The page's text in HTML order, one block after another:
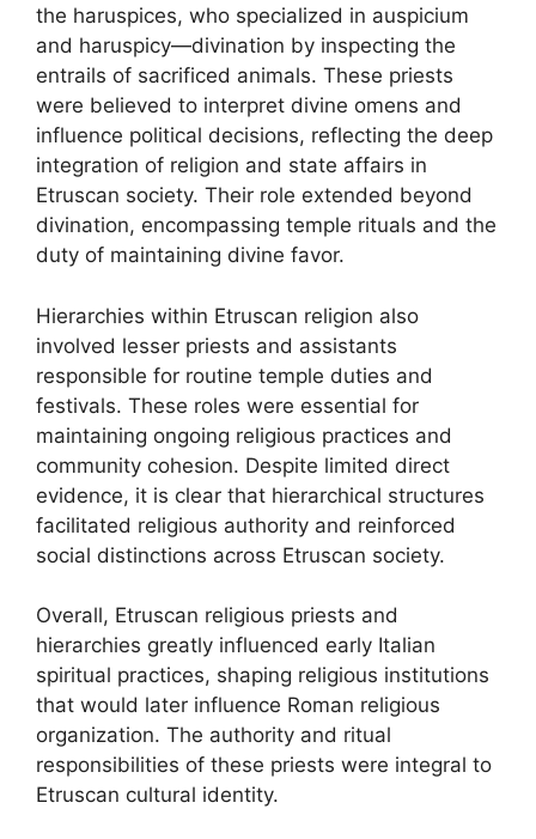
the haruspices, who specialized in auspicium
and haruspicy—divination by inspecting the
entrails of sacrificed animals. These priests
were believed to interpret divine omens and
influence political decisions, reflecting the deep
integration of religion and state affairs in
Etruscan society. Their role extended beyond
divination, encompassing temple rituals and the
duty of maintaining divine favor.
Hierarchies within Etruscan religion also
involved lesser priests and assistants
responsible for routine temple duties and
festivals. These roles were essential for
maintaining ongoing religious practices and
community cohesion. Despite limited direct
evidence, it is clear that hierarchical structures
facilitated religious authority and reinforced
social distinctions across Etruscan society.
Overall, Etruscan religious priests and
hierarchies greatly influenced early Italian
spiritual practices, shaping religious institutions
that would later influence Roman religious
organization. The authority and ritual
responsibilities of these priests were integral to
Etruscan cultural identity.